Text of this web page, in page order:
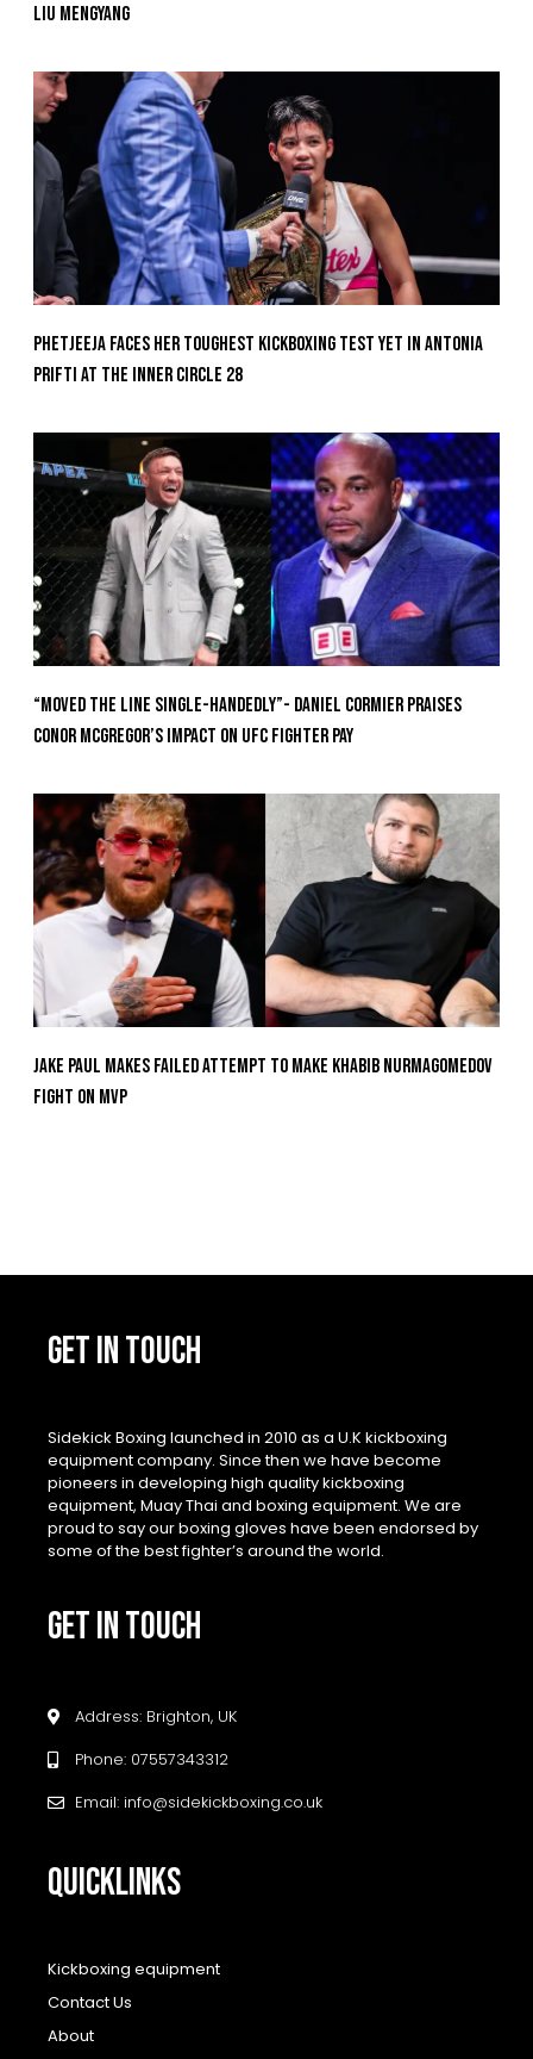
Liu Mengyang
Phetjeeja Faces Her Toughest Kickboxing Test Yet In Antonia
Prifti At The Inner Circle 28
“Moved the Line Single-Handedly”- Daniel Cormier Praises
Conor McGregor’s Impact on UFC Fighter Pay
Jake Paul Makes Failed Attempt To Make Khabib Nurmagomedov
Fight On MVP
GET IN TOUCH
Sidekick Boxing launched in 2010 as a U.K kickboxing
equipment company. Since then we have become
pioneers in developing high quality kickboxing
equipment, Muay Thai and boxing equipment. We are
proud to say our boxing gloves have been endorsed by
some of the best fighter’s around the world.
GET IN TOUCH
Address: Brighton, UK
Phone: 07557343312
Email: info@sidekickboxing.co.uk
QUICKLINKS
Kickboxing equipment
Contact Us
About